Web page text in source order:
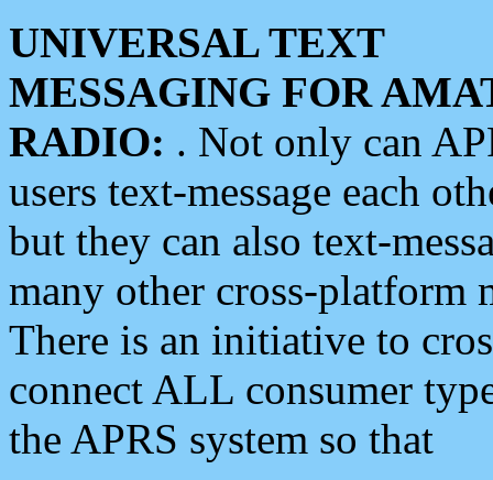
UNIVERSAL TEXT
MESSAGING FOR
RADIO: . Not only can
users text-message each
but they can also text-
many other cross-platform
There is an initiative to
connect ALL consumer
the APRS system so that